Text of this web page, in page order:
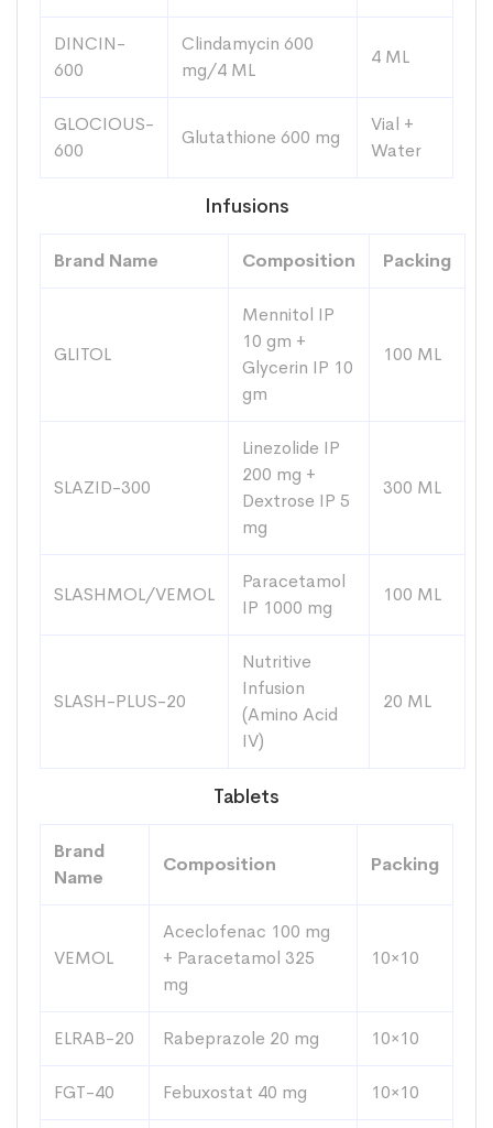
DINCIN-
600
Clindamycin 600
mg/4 ML
4 ML
GLOCIOUS-
600
Glutathione 600 mg
Vial +
Water
Infusions
Brand Name Composition Packing
GLITOL
Mennitol IP
10 gm +
Glycerin IP 10
gm
100 ML
SLAZID-300
Linezolide IP
200 mg +
Dextrose IP 5
mg
300 ML
SLASHMOL/VEMOL
Paracetamol
IP 1000 mg
100 ML
SLASH-PLUS-20
Nutritive
Infusion
(Amino Acid
IV)
20 ML
Tablets
Brand
Name
Composition Packing
VEMOL
Aceclofenac 100 mg
+ Paracetamol 325
mg
10×10
ELRAB-20 Rabeprazole 20 mg 10×10
FGT-40 Febuxostat 40 mg 10×10